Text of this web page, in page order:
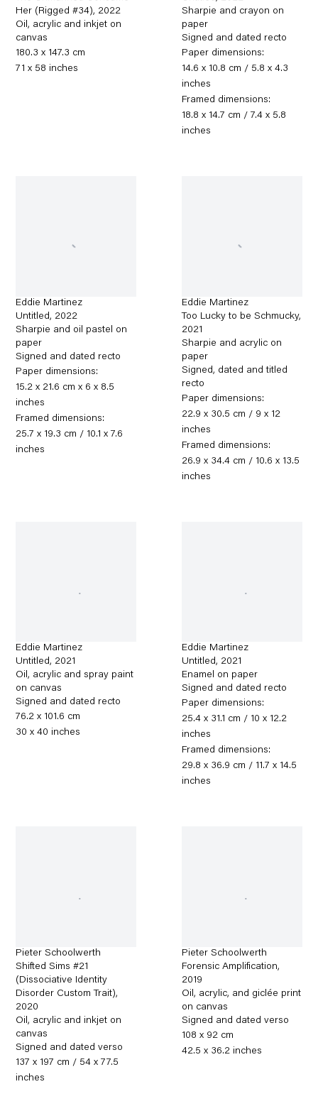
Her (Rigged #34), 2022
Oil, acrylic and inkjet on
canvas
180.3 x 147.3 cm
71 x 58 inches
Sharpie and crayon on
paper
Signed and dated recto
Paper dimensions:
14.6 x 10.8 cm / 5.8 x 4.3
inches
Framed dimensions:
18.8 x 14.7 cm / 7.4 x 5.8
inches
Eddie Martinez
Untitled, 2022
Sharpie and oil pastel on
paper
Signed and dated recto
Paper dimensions:
15.2 x 21.6 cm x 6 x 8.5
inches
Framed dimensions:
25.7 x 19.3 cm / 10.1 x 7.6
inches
Eddie Martinez
Too Lucky to be Schmucky,
2021
Sharpie and acrylic on
paper
Signed, dated and titled
recto
Paper dimensions:
22.9 x 30.5 cm / 9 x 12
inches
Framed dimensions:
26.9 x 34.4 cm / 10.6 x 13.5
inches
Eddie Martinez
Untitled, 2021
Oil, acrylic and spray paint
on canvas
Signed and dated recto
76.2 x 101.6 cm
30 x 40 inches
Eddie Martinez
Untitled, 2021
Enamel on paper
Signed and dated recto
Paper dimensions:
25.4 x 31.1 cm / 10 x 12.2
inches
Framed dimensions:
29.8 x 36.9 cm / 11.7 x 14.5
inches
Pieter Schoolwerth
Shifted Sims #21
(Dissociative Identity
Disorder Custom Trait),
2020
Oil, acrylic and inkjet on
canvas
Signed and dated verso
137 x 197 cm / 54 x 77.5
inches
Pieter Schoolwerth
Forensic Amplification,
2019
Oil, acrylic, and giclée print
on canvas
Signed and dated verso
108 x 92 cm
42.5 x 36.2 inches